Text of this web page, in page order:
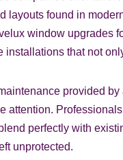
layouts found in
window upgrades
installations that not
provided
attention.
perfectly with
unprotected.